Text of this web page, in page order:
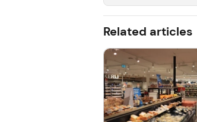
Related articles